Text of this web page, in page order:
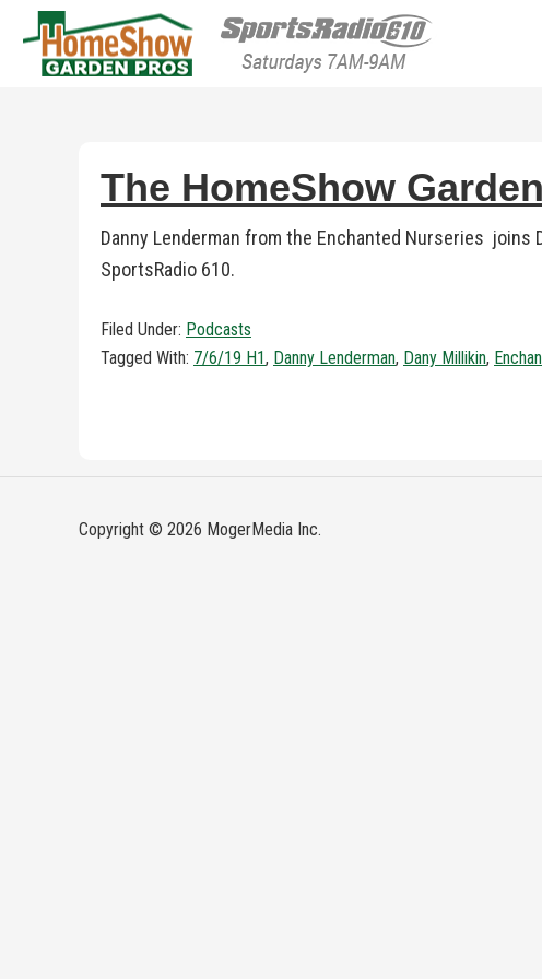
HomeShow Garden Pros
Houston Organic Garden Tips & Advice
The HomeShow
Danny Lenderman from the Enchanted Nurseries
SportsRadio 610.
Filed Under: Podcasts
Tagged With: 7/6/19 H1, Danny Lenderman, Dany Millikin,
Copyright © 2026 MogerMedia Inc.